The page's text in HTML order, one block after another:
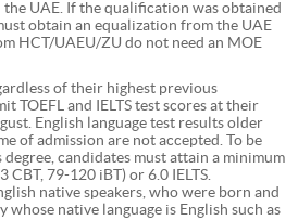
UAE. If the qualification was obtained
obtain an equalization from the UAE
HCT/UAEU/ZU do not need an MOE
of their highest previous
TOEFL and IELTS test scores at their
English language test results older
of admission are not accepted. To be
candidates must attain a minimum
CBT, 79-120 iBT) or 6.0 IELTS.
native speakers, who were born and
whose native language is English such as